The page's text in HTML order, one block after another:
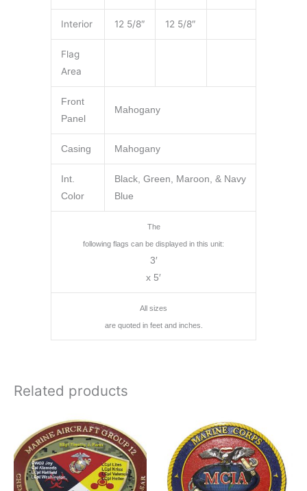
Interior 12 5/8″ 12 5/8″
Flag
Area
Front
Panel
Mahogany
Casing Mahogany
Int.
Color
Black, Green, Maroon, & Navy
Blue
The
following flags can be displayed in this unit:
3′
x 5′
All sizes
are quoted in feet and inches.
Related products